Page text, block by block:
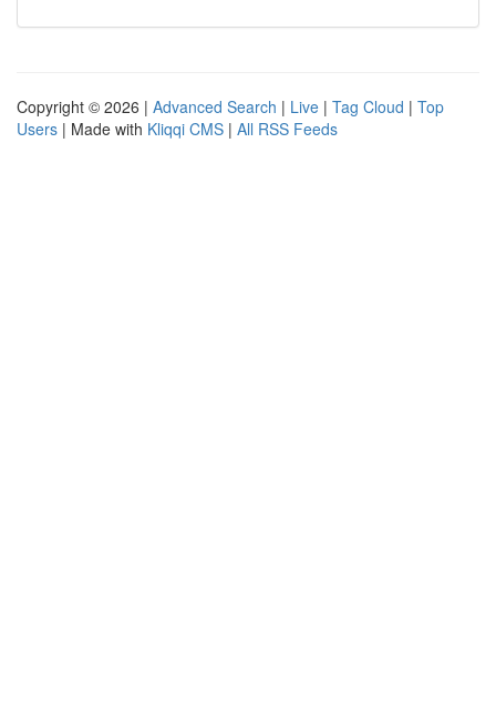
Copyright © 2026 | Advanced Search | Live | Tag Cloud | Top
Users | Made with Kliqqi CMS | All RSS Feeds